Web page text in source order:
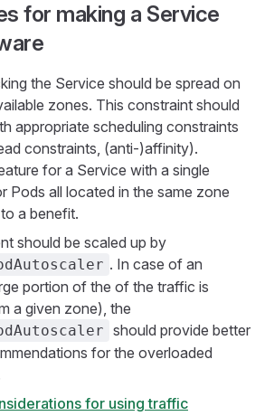
for making a Service
the Service should be spread on
zones. This constraint should
appropriate scheduling constraints
constraints, (anti-)affinity).
for a Service with a single
Pods all located in the same zone
a benefit.
should be scaled up by
. In case of an
portion of the of the traffic is
a given zone), the
should provide better
for the overloaded
for using traffic